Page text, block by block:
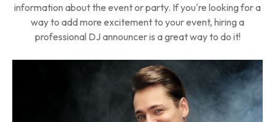
information about the event or party. If you're looking for a
way to add more excitement to your event, hiring a
professional DJ announcer is a great way to do it!